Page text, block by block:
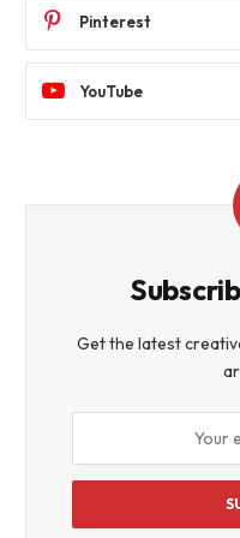
Pinterest
YouTube
Get the latest